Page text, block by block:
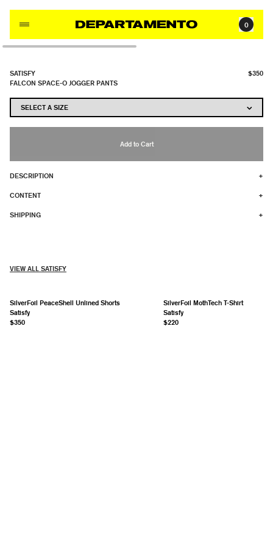
0
SATISFY
FALCON SPACE-O JOGGER PANTS
$350
Add to Cart
DESCRIPTION +
CONTENT +
SHIPPING +
VIEW ALL SATISFY
SilverFoil PeaceShell Unlined Shorts
Satisfy
$350
SilverFoil MothTech T-Shirt
Satisfy
$220